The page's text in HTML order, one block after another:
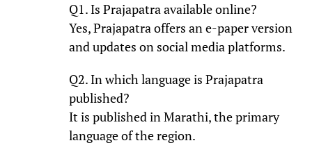
Q1. Is Prajapatra available online?
Yes, Prajapatra offers an e-paper version
and updates on social media platforms.
Q2. In which language is Prajapatra
published?
It is published in Marathi, the primary
language of the region.